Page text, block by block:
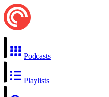
Podcasts
Playlists